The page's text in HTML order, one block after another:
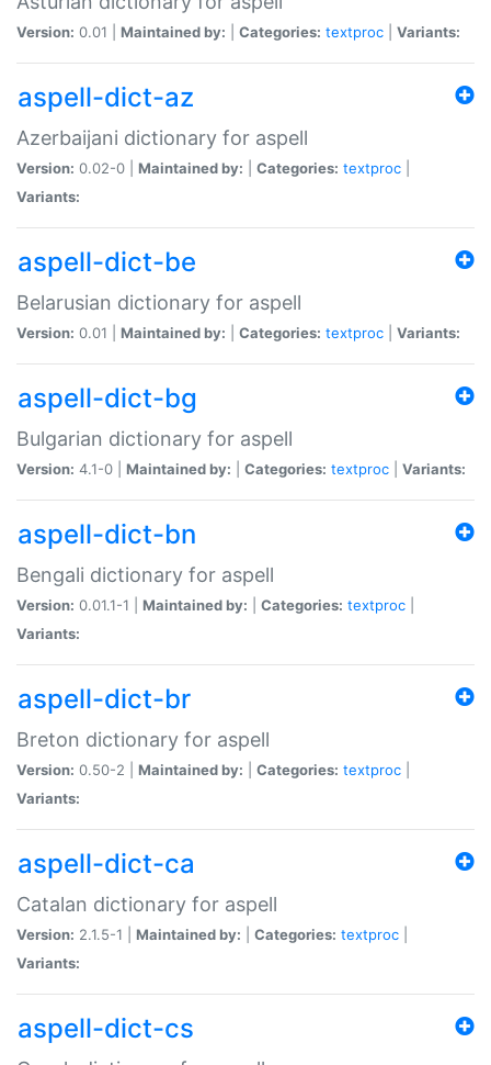
Version: 0.01 | Maintained by: Categories: textproc Variants:
aspell-dict-az
Azerbaijani dictionary for aspell
Version: 0.02-0 | Maintained by: Categories: textproc
Variants:
aspell-dict-be
Belarusian dictionary for aspell
Version: 0.01 | Maintained by: Categories: textproc Variants:
aspell-dict-bg
Bulgarian dictionary for aspell
Version: 4.1-0 | Maintained by: Categories: textproc Variants:
aspell-dict-bn
Bengali dictionary for aspell
Version: 0.01.1-1 | Maintained by: Categories: textproc
Variants:
aspell-dict-br
Breton dictionary for aspell
Version: 0.50-2 | Maintained by: Categories: textproc
Variants:
aspell-dict-ca
Catalan dictionary for aspell
Version: 2.1.5-1 | Maintained by: Categories: textproc
Variants:
aspell-dict-cs